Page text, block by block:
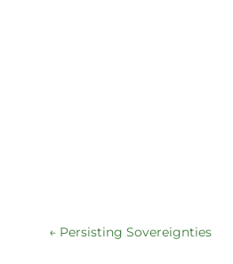
← Persisting Sovereignties